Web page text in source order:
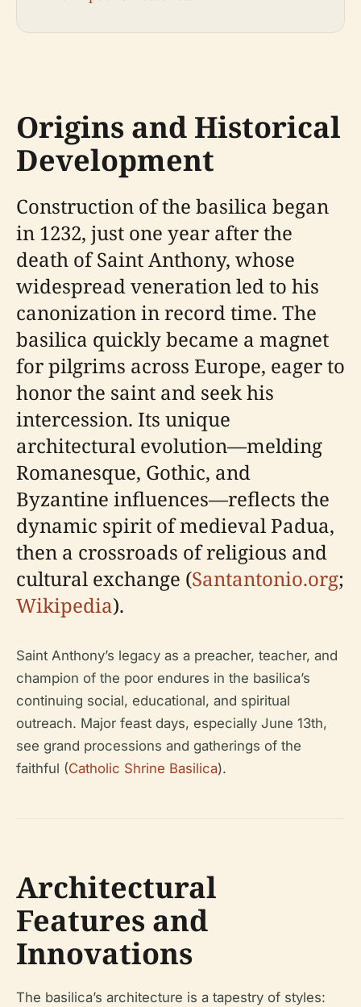
Origins and Historical
Development
Construction of the basilica began
in 1232, just one year after the
death of Saint Anthony, whose
widespread veneration led to his
canonization in record time. The
basilica quickly became a magnet
for pilgrims across Europe, eager to
honor the saint and seek his
intercession. Its unique
architectural evolution—melding
Romanesque, Gothic, and
Byzantine influences—reflects the
dynamic spirit of medieval Padua,
then a crossroads of religious and
cultural exchange (Santantonio.org;
Wikipedia).
Saint Anthony’s legacy as a preacher, teacher, and
champion of the poor endures in the basilica’s
continuing social, educational, and spiritual
outreach. Major feast days, especially June 13th,
see grand processions and gatherings of the
faithful (Catholic Shrine Basilica).
Architectural
Features and
Innovations
The basilica’s architecture is a tapestry of styles: